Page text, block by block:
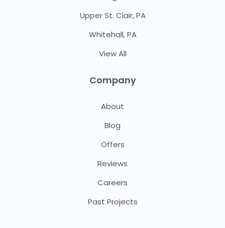
Upper St. Clair, PA
Whitehall, PA
View All
Company
About
Blog
Offers
Reviews
Careers
Past Projects